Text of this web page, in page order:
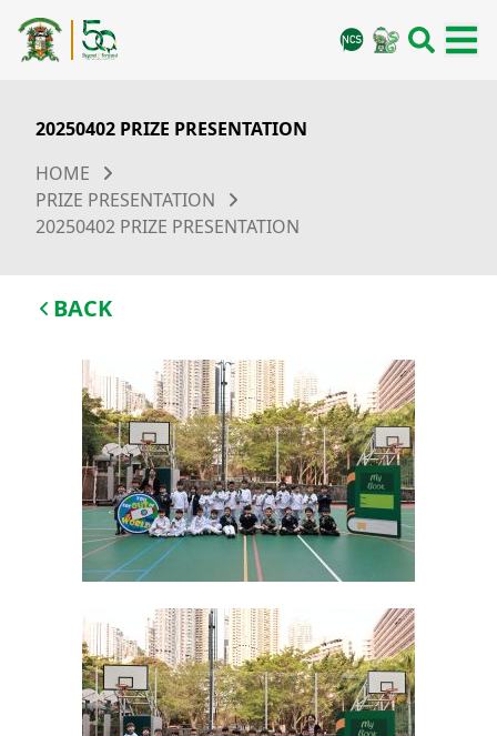
20250402 PRIZE PRESENTATION
HOME
PRIZE PRESENTATION
20250402 PRIZE PRESENTATION
BACK